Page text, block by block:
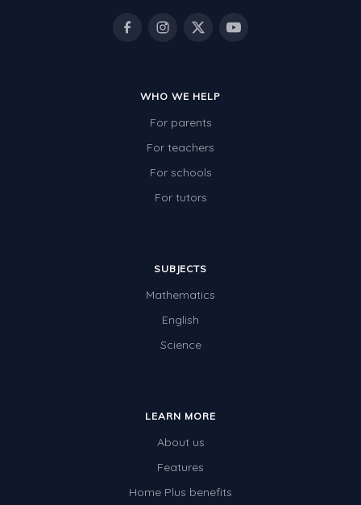
WHO WE HELP
For parents
For teachers
For schools
For tutors
SUBJECTS
Mathematics
English
Science
LEARN MORE
About us
Features
Home Plus benefits